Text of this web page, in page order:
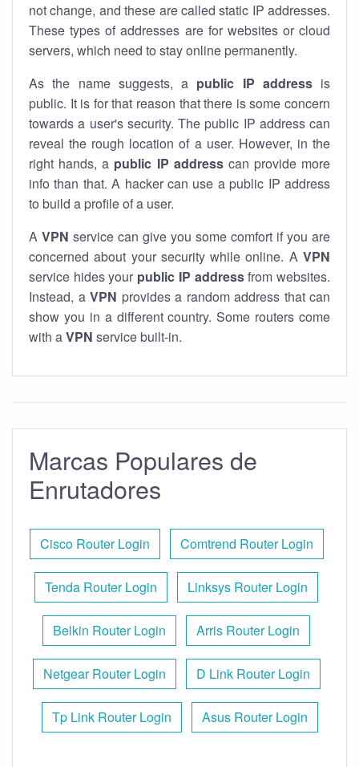
not change, and these are called static IP addresses.
These types of addresses are for websites or cloud
servers, which need to stay online permanently.
As the name suggests, a public IP addressis
public. It is for that reason that there is some concern
towards a user's security. The public IP address can
reveal the rough location of a user. However, in the
right hands, a public IP addresscan provide more
info than that. A hacker can use a public IP address
to build a profile of a user.
A VPN service can give you some comfort if you are
concerned about your security while online. A VPN
service hides your public IP addressfrom websites.
Instead, a VPN provides a random address that can
show you in a different country. Some routers come
with aVPN service built-in.
Marcas Populares de
Enrutadores
Cisco Router Login Comtrend Router Login
Tenda Router Login Linksys Router Login
Belkin Router Login Arris Router Login
Netgear Router Login D Link Router Login
Tp Link Router Login Asus Router Login